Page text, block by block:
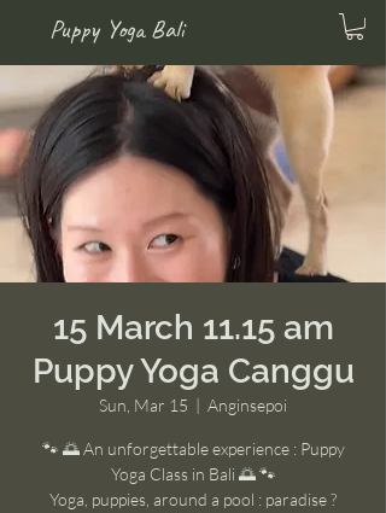
Puppy Yoga Bali
15 March 11.15 am
Puppy Yoga Canggu
Sun, Mar 15
  |
Anginsepoi
🐾 🌅 An unforgettable experience : Puppy
Yoga Class in Bali 🌅 🐾
Yoga, puppies, around a pool : paradise ?